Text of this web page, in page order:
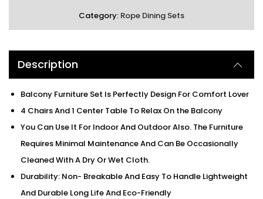
Category: Rope Dining Sets
Description
Balcony Furniture Set Is Perfectly Design For Comfort Lover
4 Chairs And 1 Center Table To Relax On the Balcony
You Can Use It For Indoor And Outdoor Also. The Furniture
Requires Minimal Maintenance And Can Be Occasionally
Cleaned With A Dry Or Wet Cloth.
Durability: Non- Breakable And Easy To Handle Lightweight
And Durable Long Life And Eco-Friendly